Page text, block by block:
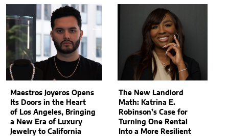
Maestros Joyeros Opens
Its Doors in the Heart
of Los Angeles, Bringing
a New Era of Luxury
Jewelry to California
The New Landlord
Math: Katrina E.
Robinson’s Case for
Turning One Rental
Into a More Resilient